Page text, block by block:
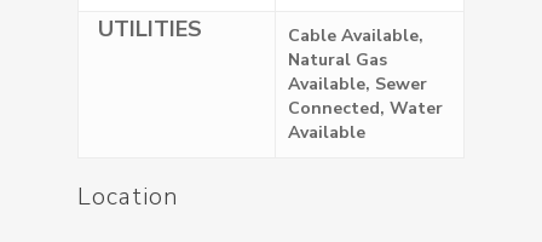
UTILITIES
Cable Available,
Natural Gas
Available, Sewer
Connected, Water
Available
Location